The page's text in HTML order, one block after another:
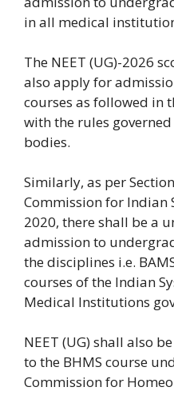
in all medical
The NEET (UG)-2026
also apply for
courses as followed in
with the rules
bodies.
Similarly, as per
Commission for Indian
2020, there shall be a
admission to
the disciplines i.e.
courses of the Indian
Medical Institutions
NEET (UG) shall also
to the BHMS course
Commission for